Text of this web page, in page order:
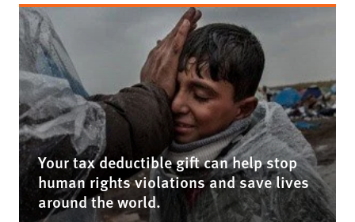
Your tax deductible gift can help stop
human rights violations and save lives
around the world.